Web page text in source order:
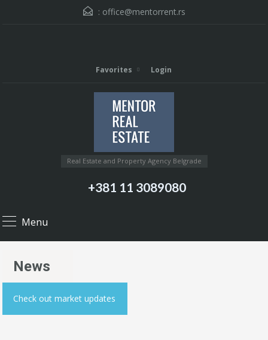
: office@mentorrent.rs
Favorites Login
Real Estate and Property Agency Belgrade
+381 11 3089080
Menu
News
Check out market updates